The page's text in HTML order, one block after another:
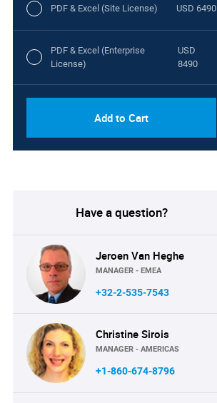
PDF & Excel (Site License) USD 6490
PDF & Excel (Enterprise
License)
USD
8490
Add to Cart
Have a question?
Jeroen Van Heghe
MANAGER - EMEA
+32-2-535-7543
Christine Sirois
MANAGER - AMERICAS
+1-860-674-8796